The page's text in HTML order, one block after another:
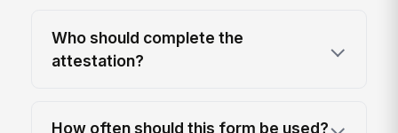
Who should complete the
attestation?
How often should this form be used?